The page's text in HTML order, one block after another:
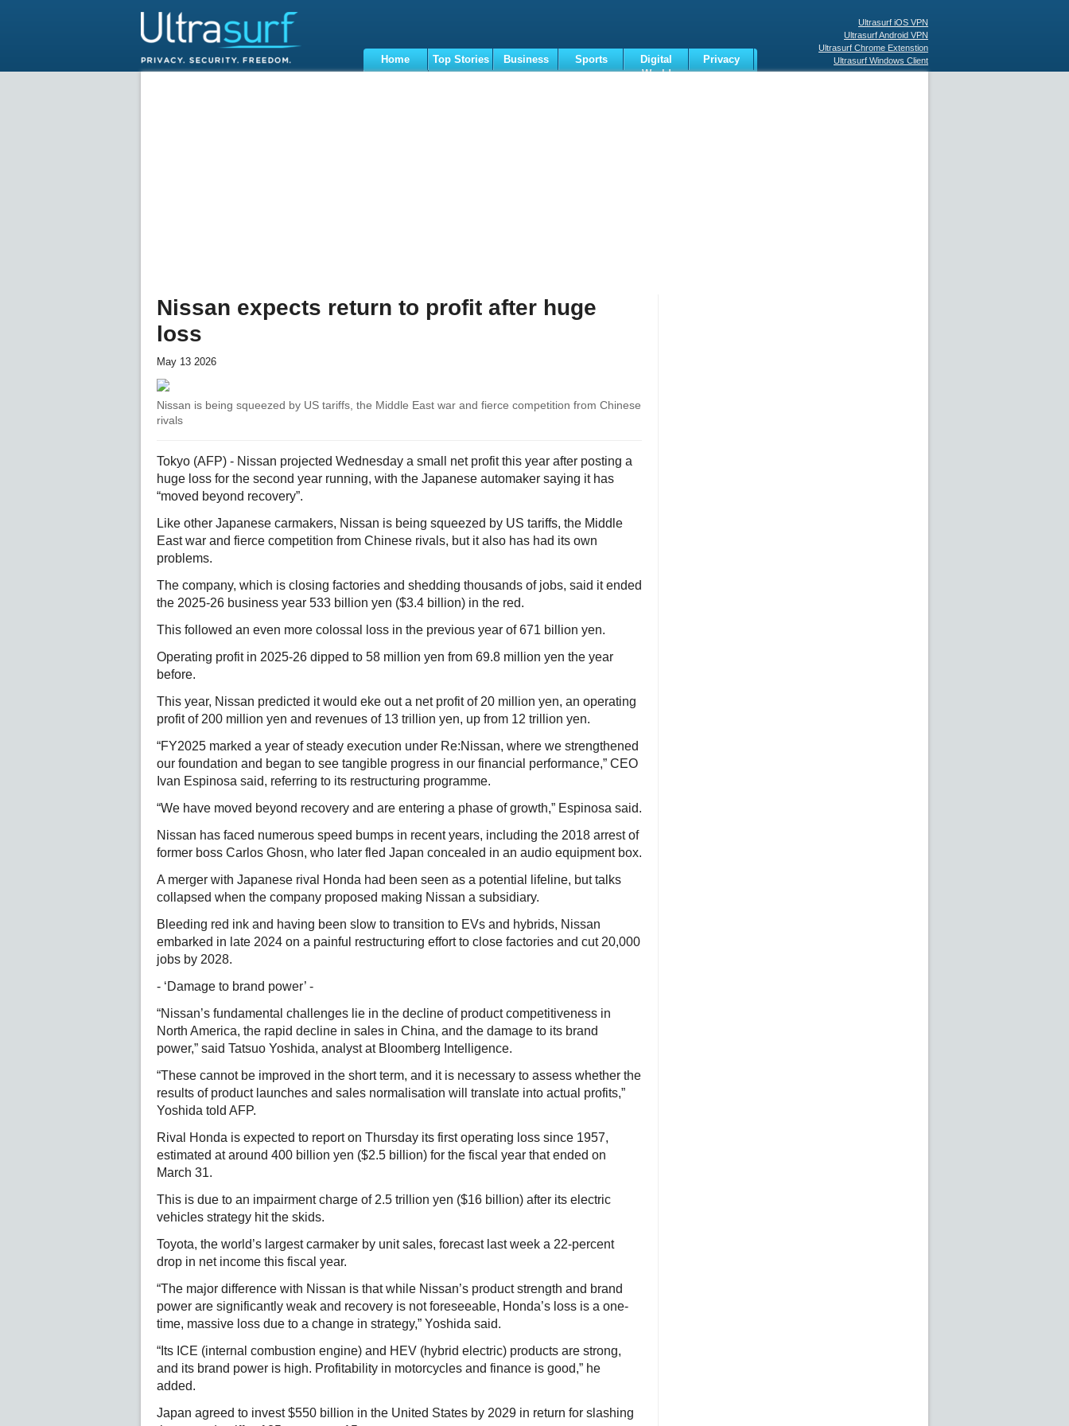
Ultrasurf iOS VPN
Ultrasurf Android VPN
Ultrasurf Chrome Extenstion
Ultrasurf Windows Client
Home Top Stories Business Sports
Digital
World
Privacy
Nissan expects return to profit after huge
loss
May 13 2026
Nissan is being squeezed by US tariffs, the Middle East war and fierce competition from Chinese
rivals
Tokyo (AFP) - Nissan projected Wednesday a small net profit this year after posting a
huge loss for the second year running, with the Japanese automaker saying it has
“moved beyond recovery”.
Like other Japanese carmakers, Nissan is being squeezed by US tariffs, the Middle
East war and fierce competition from Chinese rivals, but it also has had its own
problems.
The company, which is closing factories and shedding thousands of jobs, said it ended
the 2025-26 business year 533 billion yen ($3.4 billion) in the red.
This followed an even more colossal loss in the previous year of 671 billion yen.
Operating profit in 2025-26 dipped to 58 million yen from 69.8 million yen the year
before.
This year, Nissan predicted it would eke out a net profit of 20 million yen, an operating
profit of 200 million yen and revenues of 13 trillion yen, up from 12 trillion yen.
“FY2025 marked a year of steady execution under Re:Nissan, where we strengthened
our foundation and began to see tangible progress in our financial performance,” CEO
Ivan Espinosa said, referring to its restructuring programme.
“We have moved beyond recovery and are entering a phase of growth,” Espinosa said.
Nissan has faced numerous speed bumps in recent years, including the 2018 arrest of
former boss Carlos Ghosn, who later fled Japan concealed in an audio equipment box.
A merger with Japanese rival Honda had been seen as a potential lifeline, but talks
collapsed when the company proposed making Nissan a subsidiary.
Bleeding red ink and having been slow to transition to EVs and hybrids, Nissan
embarked in late 2024 on a painful restructuring effort to close factories and cut 20,000
jobs by 2028.
- ‘Damage to brand power’ -
“Nissan’s fundamental challenges lie in the decline of product competitiveness in
North America, the rapid decline in sales in China, and the damage to its brand
power,” said Tatsuo Yoshida, analyst at Bloomberg Intelligence.
“These cannot be improved in the short term, and it is necessary to assess whether the
results of product launches and sales normalisation will translate into actual profits,”
Yoshida told AFP.
Rival Honda is expected to report on Thursday its first operating loss since 1957,
estimated at around 400 billion yen ($2.5 billion) for the fiscal year that ended on
March 31.
This is due to an impairment charge of 2.5 trillion yen ($16 billion) after its electric
vehicles strategy hit the skids.
Toyota, the world’s largest carmaker by unit sales, forecast last week a 22-percent
drop in net income this fiscal year.
“The major difference with Nissan is that while Nissan’s product strength and brand
power are significantly weak and recovery is not foreseeable, Honda’s loss is a one-
time, massive loss due to a change in strategy,” Yoshida said.
“Its ICE (internal combustion engine) and HEV (hybrid electric) products are strong,
and its brand power is high. Profitability in motorcycles and finance is good,” he
added.
Japan agreed to invest $550 billion in the United States by 2029 in return for slashing